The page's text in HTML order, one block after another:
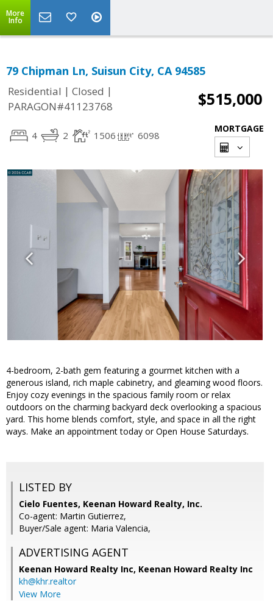
More
Info
79 Chipman Ln, Suisun City, CA 94585
Residential | Closed |
PARAGON#41123768
$515,000
4 2 1506 6098
MORTGAGE
4-bedroom, 2-bath gem featuring a gourmet kitchen with a
generous island, rich maple cabinetry, and gleaming wood floors.
Enjoy cozy evenings in the spacious family room or relax
outdoors on the charming backyard deck overlooking a spacious
yard. This home blends comfort, style, and space in all the right
ways. Make an appointment today or Open House Saturdays.
LISTED BY
Cielo Fuentes, Keenan Howard Realty, Inc.
Co-agent: Martin Gutierrez,
Buyer/Sale agent: Maria Valencia,
ADVERTISING AGENT
Keenan Howard Realty Inc, Keenan Howard Realty Inc
kh@khr.realtor
View More